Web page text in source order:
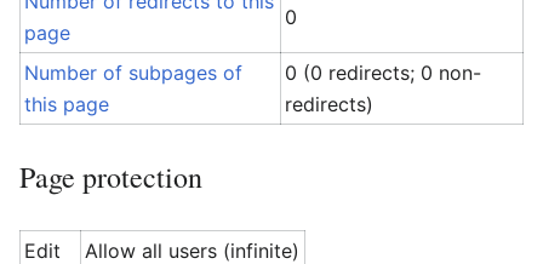
page
0
Number of subpages of
this page
0 (0 redirects; 0 non-
redirects)
Page protection
Edit
Allow all users (infinite)